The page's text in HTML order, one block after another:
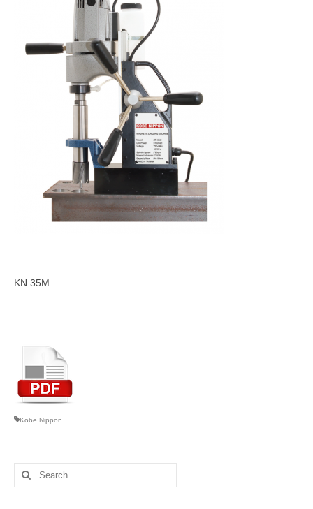
KN 35M
Kobe Nippon
Search
for: